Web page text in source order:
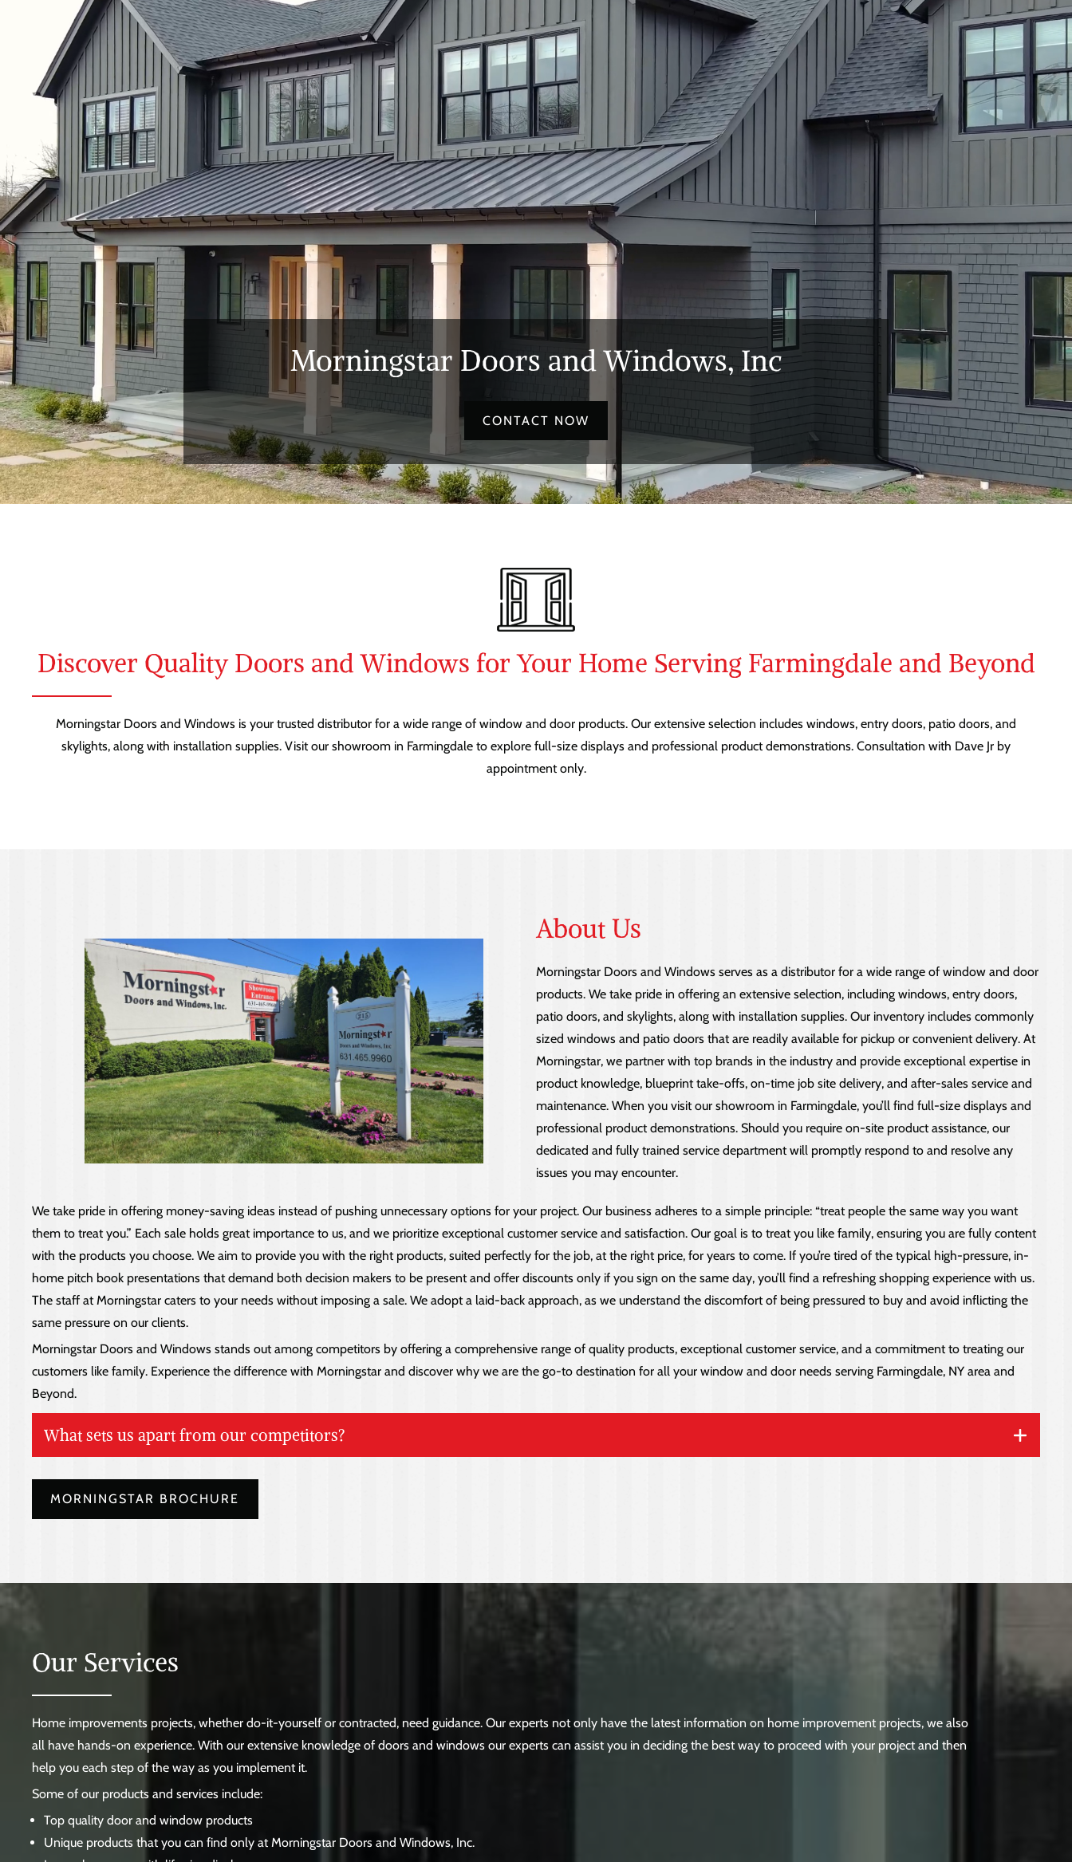
Morningstar Doors and Windows, Inc
CONTACT NOW
Discover Quality Doors and Windows for Your Home Serving Farmingdale and Beyond
Morningstar Doors and Windows is your trusted distributor for a wide range of window and door products. Our extensive selection includes windows, entry doors, patio doors, and
skylights, along with installation supplies. Visit our showroom in Farmingdale to explore full-size displays and professional product demonstrations. Consultation with Dave Jr by
appointment only.
About Us
Morningstar Doors and Windows serves as a distributor for a wide range of window and door
products. We take pride in offering an extensive selection, including windows, entry doors,
patio doors, and skylights, along with installation supplies. Our inventory includes commonly
sized windows and patio doors that are readily available for pickup or convenient delivery. At
Morningstar, we partner with top brands in the industry and provide exceptional expertise in
product knowledge, blueprint take-offs, on-time job site delivery, and after-sales service and
maintenance. When you visit our showroom in Farmingdale, you’ll find full-size displays and
professional product demonstrations. Should you require on-site product assistance, our
dedicated and fully trained service department will promptly respond to and resolve any
issues you may encounter.
We take pride in offering money-saving ideas instead of pushing unnecessary options for your project. Our business adheres to a simple principle: “treat people the same way you want
them to treat you.” Each sale holds great importance to us, and we prioritize exceptional customer service and satisfaction. Our goal is to treat you like family, ensuring you are fully content
with the products you choose. We aim to provide you with the right products, suited perfectly for the job, at the right price, for years to come. If you’re tired of the typical high-pressure, in-
home pitch book presentations that demand both decision makers to be present and offer discounts only if you sign on the same day, you’ll find a refreshing shopping experience with us.
The staff at Morningstar caters to your needs without imposing a sale. We adopt a laid-back approach, as we understand the discomfort of being pressured to buy and avoid inflicting the
same pressure on our clients.
Morningstar Doors and Windows stands out among competitors by offering a comprehensive range of quality products, exceptional customer service, and a commitment to treating our
customers like family. Experience the difference with Morningstar and discover why we are the go-to destination for all your window and door needs serving Farmingdale, NY area and
Beyond.
What sets us apart from our competitors?
Vast selection of unique products
Prompt and punctual job site delivery
MORNINGSTAR BROCHURE
Our Services
Home improvements projects, whether do-it-yourself or contracted, need guidance. Our experts not only have the latest information on home improvement projects, we also
all have hands-on experience. With our extensive knowledge of doors and windows our experts can assist you in deciding the best way to proceed with your project and then
help you each step of the way as you implement it.
Some of our products and services include:
Top quality door and window products
Unique products that you can find only at Morningstar Doors and Windows, Inc.